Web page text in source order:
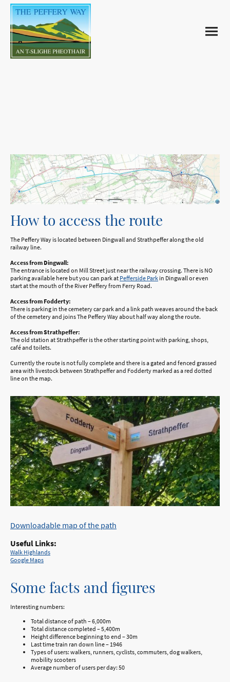
How to access the route
The Peffery Way is located between Dingwall and Strathpeffer along the old
railway line.
Access from Dingwall:
The entrance is located on Mill Street just near the railway crossing. There is NO
parking available here but you can park at Pefferside Park in Dingwall or even
start at the mouth of the River Peffery from Ferry Road.
Access from Fodderty:
There is parking in the cemetery car park and a link path weaves around the back
of the cemetery and joins The Peffery Way about half way along the route.
Access from Strathpeffer:
The old station at Strathpeffer is the other starting point with parking, shops,
café and toilets.
Currently the route is not fully complete and there is a gated and fenced grassed
area with livestock between Strathpeffer and Fodderty marked as a red dotted
line on the map.
Interesting numbers:
Total distance of path – 6,000m
Total distance completed – 5,400m
Height difference beginning to end – 30m
Last time train ran down line – 1946
Types of users: walkers, runners, cyclists, commuters, dog walkers,
mobility scooters
Average number of users per day: 50
Some facts and figures
Downloadable map of the path
Useful Links:
Walk Highlands
Google Maps